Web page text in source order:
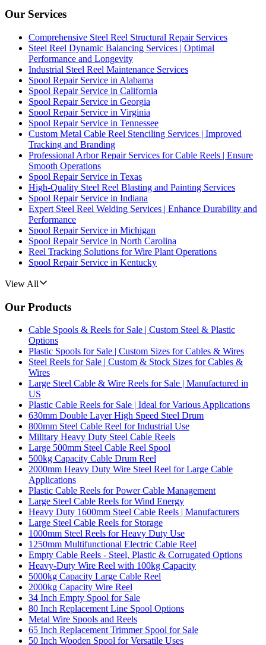
Our Services
Comprehensive Steel Reel Structural Repair Services
Steel Reel Dynamic Balancing Services | Optimal
Performance and Longevity
Industrial Steel Reel Maintenance Services
Spool Repair Service in Alabama
Spool Repair Service in California
Spool Repair Service in Georgia
Spool Repair Service in Virginia
Spool Repair Service in Tennessee
Custom Metal Cable Reel Stenciling Services | Improved
Tracking and Branding
Professional Arbor Repair Services for Cable Reels | Ensure
Smooth Operations
Spool Repair Service in Texas
High-Quality Steel Reel Blasting and Painting Services
Spool Repair Service in Indiana
Expert Steel Reel Welding Services | Enhance Durability and
Performance
Spool Repair Service in Michigan
Spool Repair Service in North Carolina
Reel Tracking Solutions for Wire Plant Operations
Spool Repair Service in Kentucky
View All
Our Products
Cable Spools & Reels for Sale | Custom Steel & Plastic
Options
Plastic Spools for Sale | Custom Sizes for Cables & Wires
Steel Reels for Sale | Custom & Stock Sizes for Cables &
Wires
Large Steel Cable & Wire Reels for Sale | Manufactured in
US
Plastic Cable Reels for Sale | Ideal for Various Applications
630mm Double Layer High Speed Steel Drum
800mm Steel Cable Reel for Industrial Use
Military Heavy Duty Steel Cable Reels
Large 500mm Steel Cable Reel Spool
500kg Capacity Cable Drum Reel
2000mm Heavy Duty Wire Steel Reel for Large Cable
Applications
Plastic Cable Reels for Power Cable Management
Large Steel Cable Reels for Wind Energy
Heavy Duty 1600mm Steel Cable Reels | Manufacturers
Large Steel Cable Reels for Storage
1000mm Steel Reels for Heavy Duty Use
1250mm Multifunctional Electric Cable Reel
Empty Cable Reels - Steel, Plastic & Corrugated Options
Heavy-Duty Wire Reel with 100kg Capacity
5000kg Capacity Large Cable Reel
2000kg Capacity Wire Reel
34 Inch Empty Spool for Sale
80 Inch Replacement Line Spool Options
Metal Wire Spools and Reels
65 Inch Replacement Trimmer Spool for Sale
50 Inch Wooden Spool for Versatile Uses